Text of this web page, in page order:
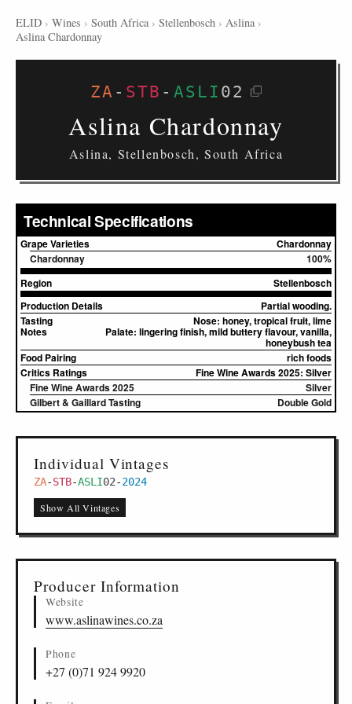
ELID › Wines › South Africa › Stellenbosch › Aslina ›
Aslina Chardonnay
ZA - STB - ASLI 02
Aslina Chardonnay
Aslina, Stellenbosch, South Africa
Technical Specifications
Grape Varieties
Chardonnay
Chardonnay
100%
Region
Stellenbosch
Production Details
Partial wooding.
Tasting
Notes
Nose: honey, tropical fruit, lime
Palate: lingering finish, mild buttery flavour, vanilla,
honeybush tea
Food Pairing
rich foods
Critics Ratings
Fine Wine Awards 2025: Silver
Fine Wine Awards 2025
Silver
Gilbert & Gaillard Tasting
Double Gold
Individual Vintages
ZA-STB-ASLI02-2024
Show All Vintages
Producer Information
Website
www.aslinawines.co.za
Phone
+27 (0)71 924 9920